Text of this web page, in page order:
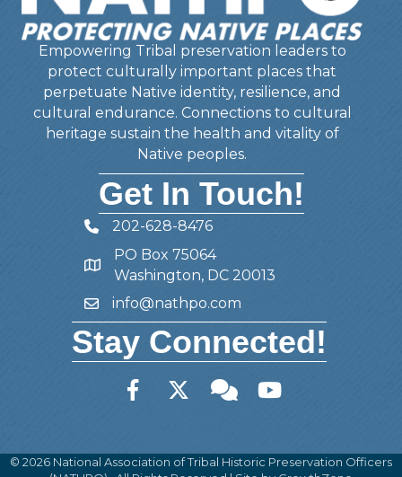
Empowering Tribal preservation leaders to
protect culturally important places that
perpetuate Native identity, resilience, and
cultural endurance. Connections to cultural
heritage sustain the health and vitality of
Native peoples.
Get In Touch!
Telephone
202-628-8476
Address
PO Box 75064
Washington, DC 20013
Emailinfo@nathpo.com
Stay Connected!
FacebookTwitter Member Forum
YouTube
© 2026 National Association of Tribal Historic Preservation Officers